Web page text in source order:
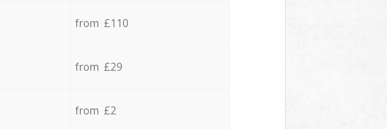
from £110
from £29
from £2